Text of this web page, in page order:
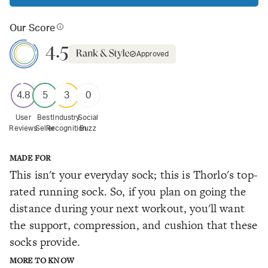
Our Score
4.5 Approved
4.8
User
Reviews
5
Best
Seller
3
Industry
Recognition
0
Social
Buzz
MADE FOR
This isn't your everyday sock; this is Thorlo's top-
rated running sock. So, if you plan on going the
distance during your next workout, you'll want
the support, compression, and cushion that these
socks provide.
MORE TO KNOW